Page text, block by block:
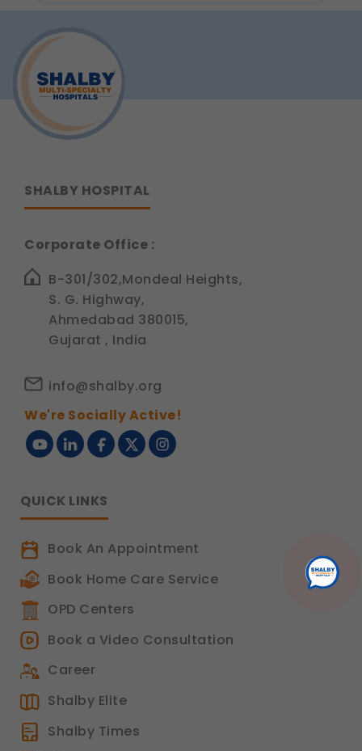
SHALBY HOSPITAL
Corporate Office :
B-301/302,Mondeal Heights,
S. G. Highway,
Ahmedabad 380015,
Gujarat , India
info@shalby.org
We're Socially Active!
QUICK LINKS
Book An Appointment
Book Home Care Service
OPD Centers
Book a Video Consultation
Career
Shalby Elite
Shalby Times
Legal basis: Consent (Section 6, DPDP Act)